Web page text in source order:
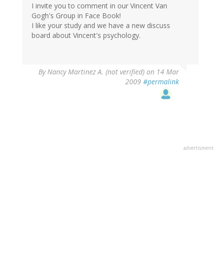
I invite you to comment in our Vincent Van
Gogh's Group in Face Book!
I like your study and we have a new discuss
board about Vincent's psychology.
By Nancy Martinez A. (not verified) on 14 Mar
2009 #permalink
advertisment